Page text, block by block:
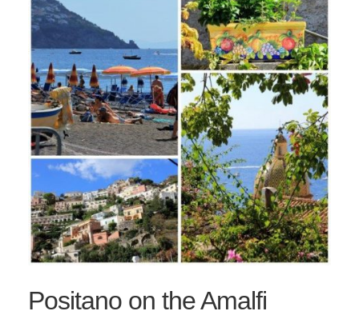
Positano on the Amalfi